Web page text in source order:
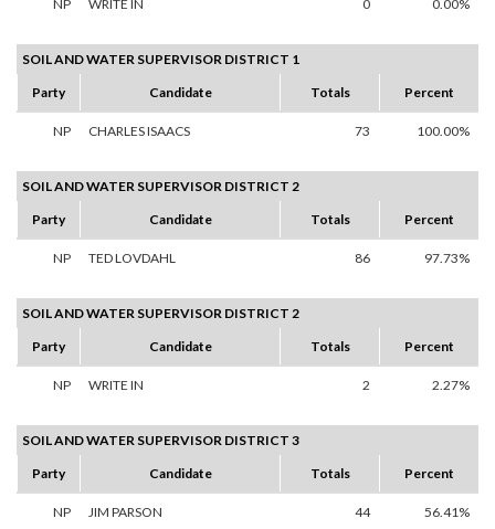
NP WRITE IN 0 0.00%
SOIL AND WATER SUPERVISOR DISTRICT 1
Party
Candidate Totals Percent
NP CHARLES ISAACS 73 100.00%
SOIL AND WATER SUPERVISOR DISTRICT 2
Party
Candidate Totals Percent
NP TED LOVDAHL 86 97.73%
SOIL AND WATER SUPERVISOR DISTRICT 2
Party
Candidate Totals Percent
NP WRITE IN 2 2.27%
SOIL AND WATER SUPERVISOR DISTRICT 3
Party
Candidate Totals Percent
NP JIM PARSON 44 56.41%